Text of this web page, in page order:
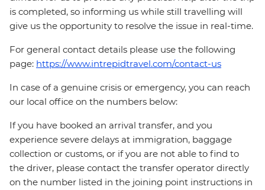
is completed, so informing us while still travelling will
give us the opportunity to resolve the issue in real-time.
For general contact details please use the following
page: https://www.intrepidtravel.com/contact-us
In case of a genuine crisis or emergency, you can reach
our local office on the numbers below:
If you have booked an arrival transfer, and you
experience severe delays at immigration, baggage
collection or customs, or if you are not able to find to
the driver, please contact the transfer operator directly
on the number listed in the joining point instructions in